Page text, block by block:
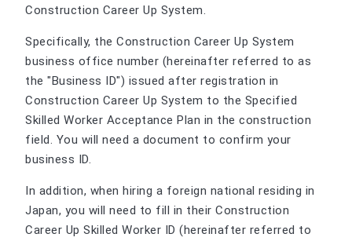
Construction Career Up System.
Specifically, the Construction Career Up System
business office number (hereinafter referred to as
the "Business ID") issued after registration in
Construction Career Up System to the Specified
Skilled Worker Acceptance Plan in the construction
field. You will need a document to confirm your
business ID.
In addition, when hiring a foreign national residing in
Japan, you will need to fill in their Construction
Career Up Skilled Worker ID (hereinafter referred to